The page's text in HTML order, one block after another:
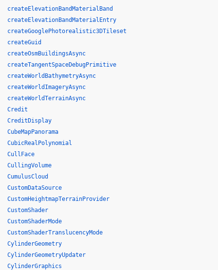
createElevationBandMaterialBand
createElevationBandMaterialEntry
createGooglePhotorealistic3DTileset
createGuid
createOsmBuildingsAsync
createTangentSpaceDebugPrimitive
createWorldBathymetryAsync
createWorldImageryAsync
createWorldTerrainAsync
Credit
CreditDisplay
CubeMapPanorama
CubicRealPolynomial
CullFace
CullingVolume
CumulusCloud
CustomDataSource
CustomHeightmapTerrainProvider
CustomShader
CustomShaderMode
CustomShaderTranslucencyMode
CylinderGeometry
CylinderGeometryUpdater
CylinderGraphics